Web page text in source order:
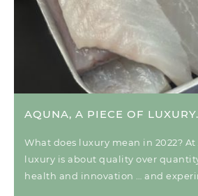
AQUNA, A PIECE OF
What does luxury mean in 2022?
luxury is about quality over
health and innovation … and